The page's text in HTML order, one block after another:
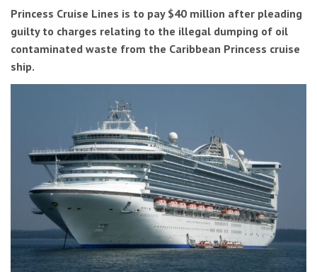
Princess Cruise Lines is to pay $40 million after pleading
guilty to charges relating to the illegal dumping of oil
contaminated waste from the Caribbean Princess cruise
ship.